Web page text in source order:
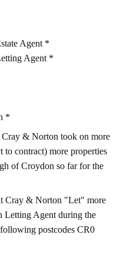
Agent *
Agent *
*
& Norton took on more
to contract) more properties
of Croydon so far for the
Cray & Norton "Let" more
Letting Agent during the
postcodes CR0